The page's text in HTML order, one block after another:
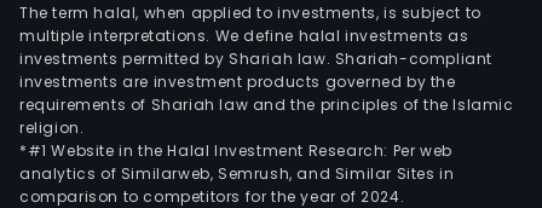
The term halal, when applied to investments, is subject to
multiple interpretations. We define halal investments as
investments permitted by Shariah law. Shariah-compliant
investments are investment products governed by the
requirements of Shariah law and the principles of the Islamic
religion.
*#1 Website in the Halal Investment Research: Per web
analytics of Similarweb, Semrush, and Similar Sites in
comparison to competitors for the year of 2024.